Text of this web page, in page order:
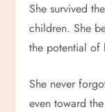
She survived
children. She
the potential of
She never
even toward